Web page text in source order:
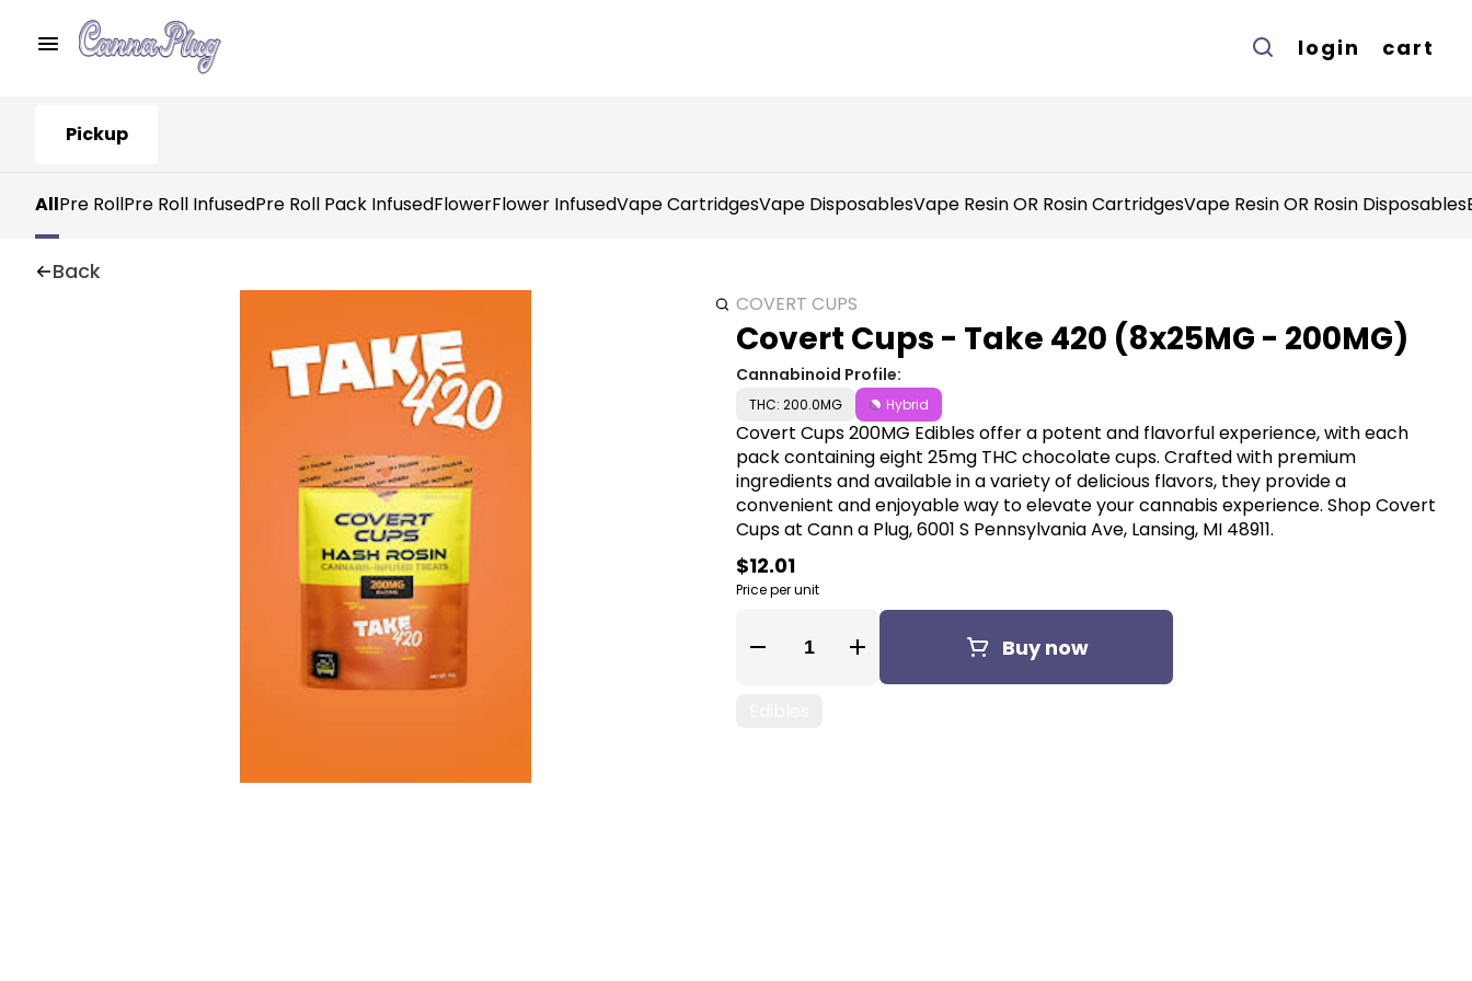
login cart
Pickup
AllPre RollPre Roll InfusedPre Roll Pack InfusedFlowerFlower InfusedVape CartridgesVape DisposablesVape Resin OR Rosin CartridgesVape Resin OR Rosin Disposables
Back
COVERT CUPS
Covert Cups - Take 420 (8x25MG - 200MG)
Cannabinoid Profile:
THC: 200.0MG Hybrid
Covert Cups 200MG Edibles offer a potent and flavorful experience, with each
pack containing eight 25mg THC chocolate cups. Crafted with premium
ingredients and available in a variety of delicious flavors, they provide a
convenient and enjoyable way to elevate your cannabis experience. Shop Covert
Cups at Cann a Plug, 6001 S Pennsylvania Ave, Lansing, MI 48911.
$12.01
Price per unit
Quantity Selector Buy now